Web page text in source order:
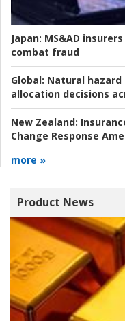
Japan: MS&AD
combat fraud
Global: Natural
allocation decisions
New Zealand:
Change Response
more »
Product News